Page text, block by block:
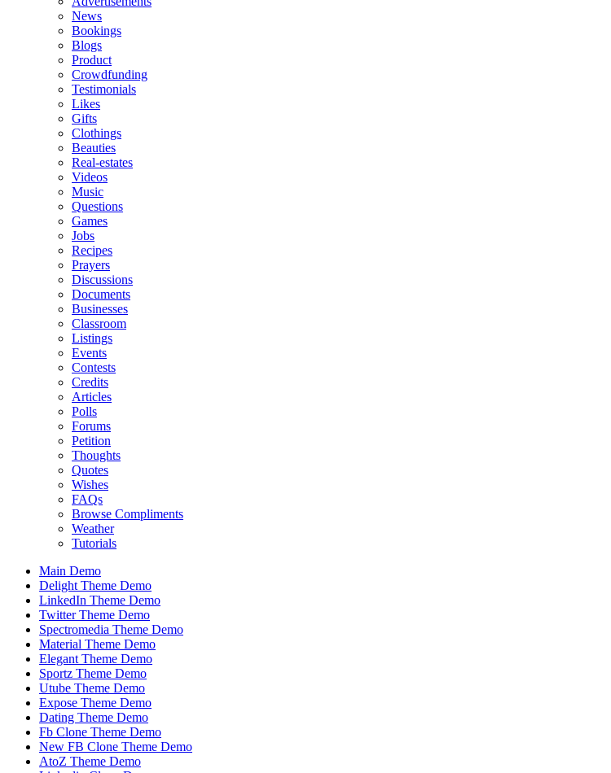
News
Bookings
Blogs
Product
Crowdfunding
Testimonials
Likes
Gifts
Clothings
Beauties
Real-estates
Videos
Music
Questions
Games
Jobs
Recipes
Prayers
Discussions
Documents
Businesses
Classroom
Listings
Events
Contests
Credits
Articles
Polls
Forums
Petition
Thoughts
Quotes
Wishes
FAQs
Browse Compliments
Weather
Tutorials
Main Demo
Delight Theme Demo
LinkedIn Theme Demo
Twitter Theme Demo
Spectromedia Theme Demo
Material Theme Demo
Elegant Theme Demo
Sportz Theme Demo
Utube Theme Demo
Expose Theme Demo
Dating Theme Demo
Fb Clone Theme Demo
New FB Clone Theme Demo
AtoZ Theme Demo